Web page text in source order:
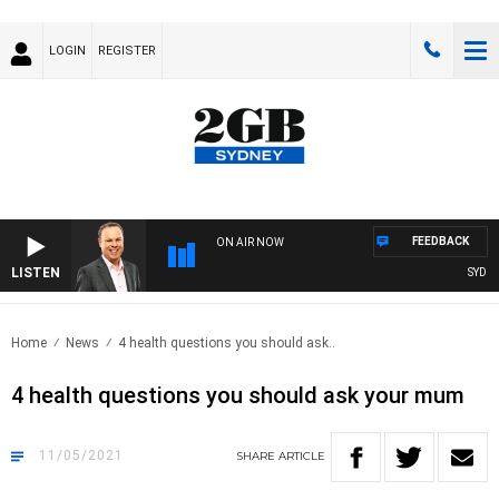
LOGIN REGISTER
LISTEN
ON AIR NOW
SYDNEY
FEEDBACK
Home News 4 health questions you should ask..
4 health questions you should ask your mum
11/05/2021 SHARE ARTICLE